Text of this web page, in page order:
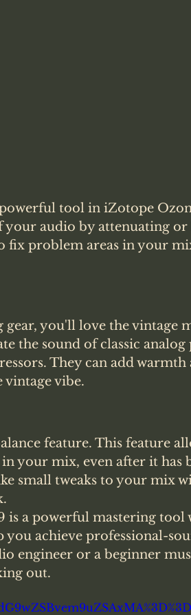
tool in iZotope
your audio by attenuating
fix problem areas in your
gear, you'll love the vintage
the sound of classic analog
They can add
vibe.
feature. This feature
your mix, even after it has
small tweaks to your mix
is a powerful mastering tool
you achieve professional-
engineer or a beginner
out.